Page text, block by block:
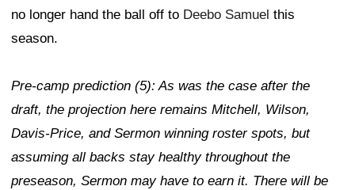
no longer hand the ball off to Deebo Samuel this
season.
Pre-camp prediction (5): As was the case after the
draft, the projection here remains Mitchell, Wilson,
Davis-Price, and Sermon winning roster spots, but
assuming all backs stay healthy throughout the
preseason, Sermon may have to earn it. There will be